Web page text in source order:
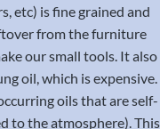
etc) is fine grained and
from the furniture
our small tools. It also
oil, which is expensive.
oils that are self-
to the atmosphere). This